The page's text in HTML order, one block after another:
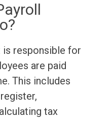
responsible for
are paid
This includes
tax